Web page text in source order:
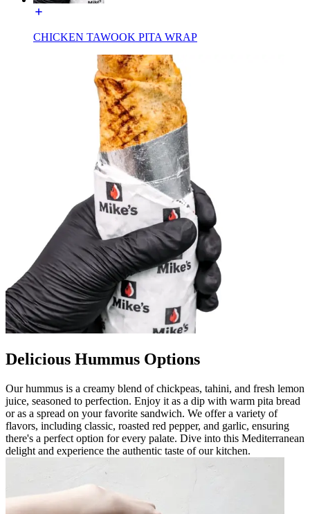
CHICKEN TAWOOK PITA WRAP
Delicious Hummus Options
Our hummus is a creamy blend of chickpeas, tahini, and fresh lemon
juice, seasoned to perfection. Enjoy it as a dip with warm pita bread
or as a spread on your favorite sandwich. We offer a variety of
flavors, including classic, roasted red pepper, and garlic, ensuring
there's a perfect option for every palate. Dive into this Mediterranean
delight and experience the authentic taste of our kitchen.